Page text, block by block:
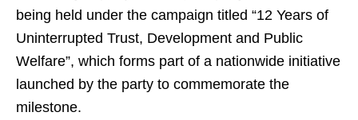
being held under the campaign titled “12 Years of
Uninterrupted Trust, Development and Public
Welfare”, which forms part of a nationwide initiative
launched by the party to commemorate the
milestone.